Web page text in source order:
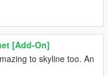
[Add-On]
to skyline too. An